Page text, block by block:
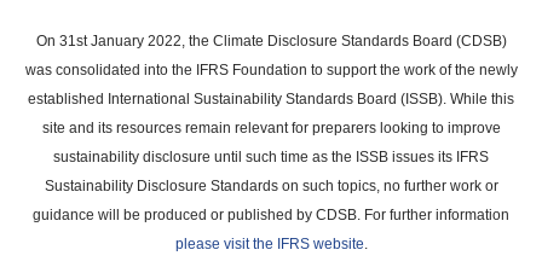
main
content
On 31st January 2022, the Climate Disclosure Standards Board (CDSB)
was consolidated into the IFRS Foundation to support the work of the newly
established International Sustainability Standards Board (ISSB). While this
site and its resources remain relevant for preparers looking to improve
sustainability disclosure until such time as the ISSB issues its IFRS
Sustainability Disclosure Standards on such topics, no further work or
guidance will be produced or published by CDSB. For further information
please visit the IFRS website.